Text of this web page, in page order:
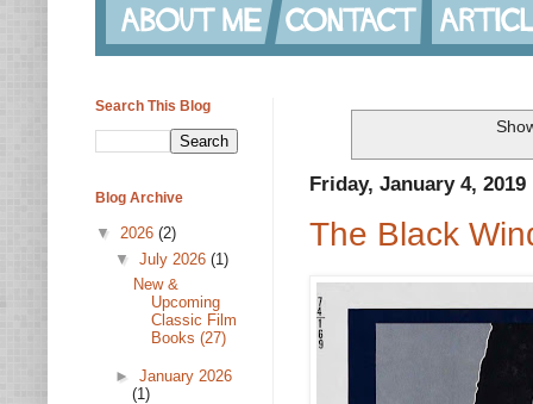
Friday, January 4, 2019
The Black
Search This Blog
Blog Archive
▼ 2026 (2)
▼ July 2026 (1)
New &
Upcoming
Classic Film
Books (27)
► January 2026
(1)